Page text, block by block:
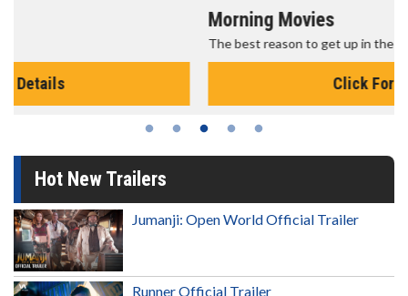
The best reason to get up in the morning!
Hot New Trailers
Jumanji: Open World Official Trailer
Runner Official Trailer